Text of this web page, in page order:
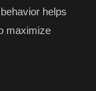
helps
maximize